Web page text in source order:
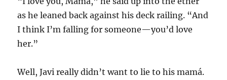
as he leaned back against his deck railing. “And
I think I’m falling for someone—you’d love
her.”
Well, Javi really didn’t want to lie to his mamá.